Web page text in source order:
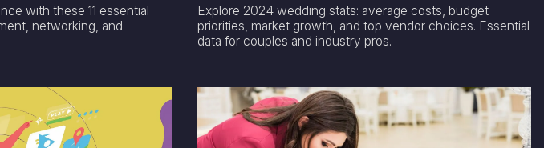
with these 11 essential
networking, and
Explore 2024 wedding stats: average costs, budget
priorities, market growth, and top vendor choices. Essential
data for couples and industry pros.